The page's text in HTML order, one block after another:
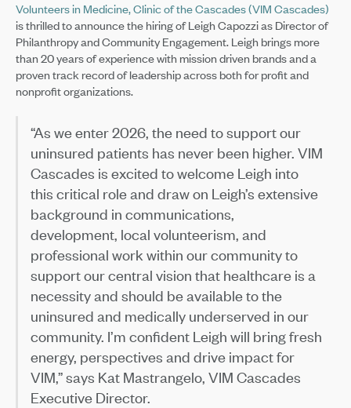
Volunteers in Medicine, Clinic of the Cascades (VIM Cascades)
is thrilled to announce the hiring of Leigh Capozzi as Director of
Philanthropy and Community Engagement. Leigh brings more
than 20 years of experience with mission driven brands and a
proven track record of leadership across both for profit and
nonprofit organizations.
“As we enter 2026, the need to support our
uninsured patients has never been higher. VIM
Cascades is excited to welcome Leigh into
this critical role and draw on Leigh’s extensive
background in communications,
development, local volunteerism, and
professional work within our community to
support our central vision that healthcare is a
necessity and should be available to the
uninsured and medically underserved in our
community. I’m confident Leigh will bring fresh
energy, perspectives and drive impact for
VIM,” says Kat Mastrangelo, VIM Cascades
Executive Director.